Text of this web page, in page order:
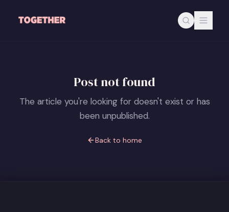
Post not found
The article you're looking for doesn't exist or has
been unpublished.
Back to home